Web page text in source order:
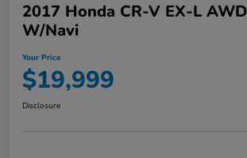
2017 Honda CR-V EX-L AWD
W/Navi
Your Price
$19,999
Disclosure